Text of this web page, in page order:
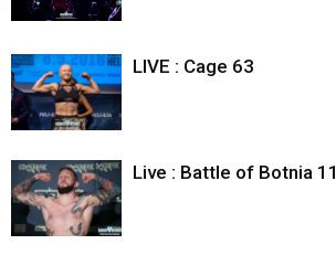
LIVE : Cage 63
Live : Battle of Botnia 11